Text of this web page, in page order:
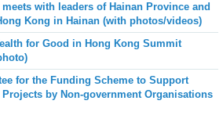
meets with leaders of Hainan Province and
Kong in Hainan (with photos/videos)
for Good in Hong Kong Summit
for the Funding Scheme to Support
by Non-government Organisations